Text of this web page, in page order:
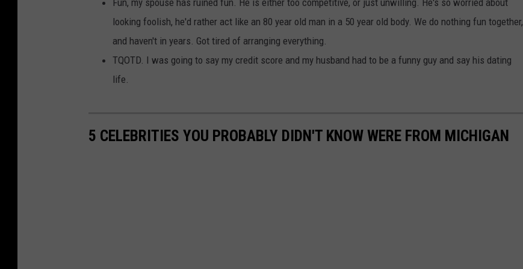
Fun, my spouse has ruined fun. He is either too competitive, or just unwilling. He's so worried about
looking foolish, he'd rather act like an 80 year old man in a 50 year old body. We do nothing fun together,
and haven't in years. Got tired of arranging everything.
TQOTD. I was going to say my credit score and my husband had to be a funny guy and say his dating
life.
5 CELEBRITIES YOU PROBABLY DIDN'T KNOW WERE FROM MICHIGAN